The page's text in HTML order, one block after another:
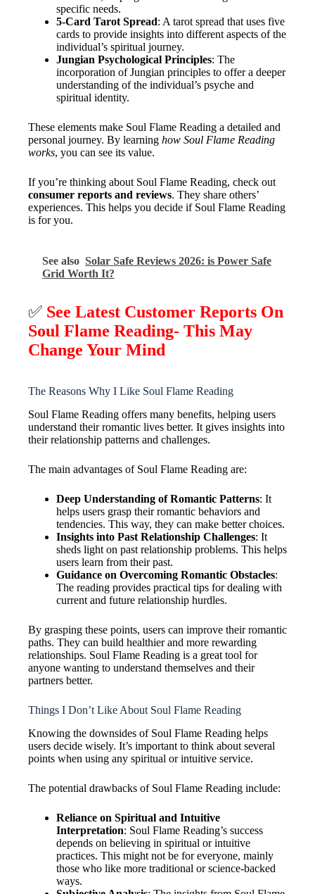
specific needs.
5-Card Tarot Spread: A tarot spread that uses five
cards to provide insights into different aspects of the
individual’s spiritual journey.
Jungian Psychological Principles: The
incorporation of Jungian principles to offer a deeper
understanding of the individual’s psyche and
spiritual identity.
These elements make Soul Flame Reading a detailed and
personal journey. By learning how Soul Flame Reading
works, you can see its value.
If you’re thinking about Soul Flame Reading, check out
consumer reports and reviews. They share others’
experiences. This helps you decide if Soul Flame Reading
is for you.
See also Solar Safe Reviews 2026: is Power Safe
Grid Worth It?
✅ See Latest Customer Reports On
Soul Flame Reading- This May
Change Your Mind
The Reasons Why I Like Soul Flame Reading
Soul Flame Reading offers many benefits, helping users
understand their romantic lives better. It gives insights into
their relationship patterns and challenges.
The main advantages of Soul Flame Reading are:
Deep Understanding of Romantic Patterns: It
helps users grasp their romantic behaviors and
tendencies. This way, they can make better choices.
Insights into Past Relationship Challenges: It
sheds light on past relationship problems. This helps
users learn from their past.
Guidance on Overcoming Romantic Obstacles:
The reading provides practical tips for dealing with
current and future relationship hurdles.
By grasping these points, users can improve their romantic
paths. They can build healthier and more rewarding
relationships. Soul Flame Reading is a great tool for
anyone wanting to understand themselves and their
partners better.
Things I Don’t Like About Soul Flame Reading
Knowing the downsides of Soul Flame Reading helps
users decide wisely. It’s important to think about several
points when using any spiritual or intuitive service.
The potential drawbacks of Soul Flame Reading include:
Reliance on Spiritual and Intuitive
Interpretation: Soul Flame Reading’s success
depends on believing in spiritual or intuitive
practices. This might not be for everyone, mainly
those who like more traditional or science-backed
ways.